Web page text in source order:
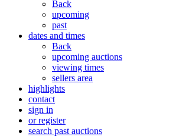
Back
upcoming
past
dates and times
Back
upcoming auctions
viewing times
sellers area
highlights
contact
sign in
or register
search past auctions